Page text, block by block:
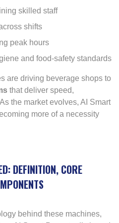
skilled staff
shifts
peak hours
and food-safety standards
are driving beverage shops to
that deliver speed,
the market evolves, AI Smart
more of a necessity
DEFINITION, CORE
behind these machines,